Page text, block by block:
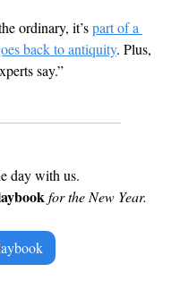
ordinary, it’s part of a
back to antiquity. Plus,
say.”
day with us.
for the New Year.